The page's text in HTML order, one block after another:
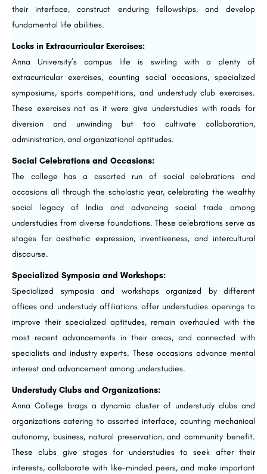
their interface, construct enduring fellowships, and develop
fundamental life abilities.
Locks in Extracurricular Exercises:
Anna University’s campus life is swirling with a plenty of
extracurricular exercises, counting social occasions, specialized
symposiums, sports competitions, and understudy club exercises.
These exercises not as it were give understudies with roads for
diversion and unwinding but too cultivate collaboration,
administration, and organizational aptitudes.
Social Celebrations and Occasions:
The college has a assorted run of social celebrations and
occasions all through the scholastic year, celebrating the wealthy
social legacy of India and advancing social trade among
understudies from diverse foundations. These celebrations serve as
stages for aesthetic expression, inventiveness, and intercultural
discourse.
Specialized Symposia and Workshops:
Specialized symposia and workshops organized by different
offices and understudy affiliations offer understudies openings to
improve their specialized aptitudes, remain overhauled with the
most recent advancements in their areas, and connected with
specialists and industry experts. These occasions advance mental
interest and advancement among understudies.
Understudy Clubs and Organizations:
Anna College brags a dynamic cluster of understudy clubs and
organizations catering to assorted interface, counting mechanical
autonomy, business, natural preservation, and community benefit.
These clubs give stages for understudies to seek after their
interests, collaborate with like-minded peers, and make important